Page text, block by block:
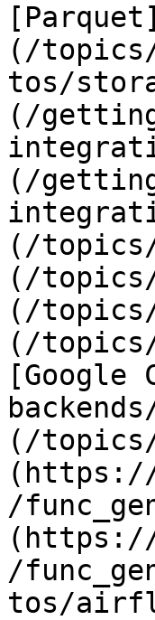
(/
tos/
(/
(/
(/
(/topics/
(/topics/
(/topics/
(/topics/
(https://
/
(https://
/
tos/